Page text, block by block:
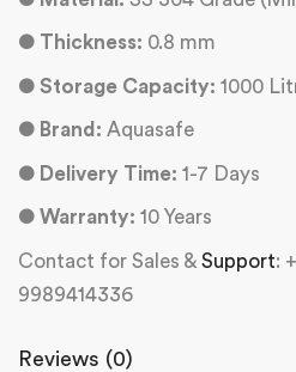
● Thickness: 0.8 mm
● Storage Capacity: 1000
● Brand: Aquasafe
● Delivery Time: 1-7 Days
● Warranty: 10 Years
Contact for Sales & Support:
9989414336
Reviews (0)